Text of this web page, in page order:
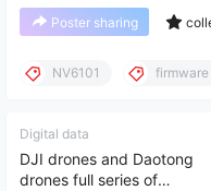
Poster sharing
NV6101 firmware
Digital data
DJI drones and Daotong
drones full series of